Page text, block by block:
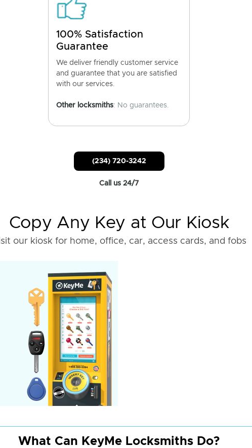
100% Satisfaction
Guarantee
We deliver friendly customer service
and guarantee that you are satisfied
with our services.
Other locksmiths: No guarantees.
(234) 720-3242
Call us 24/7
Copy Any Key at Our Kiosk
our kiosk for home, office, car, access cards, and fobs
What Can KeyMe Locksmiths Do?